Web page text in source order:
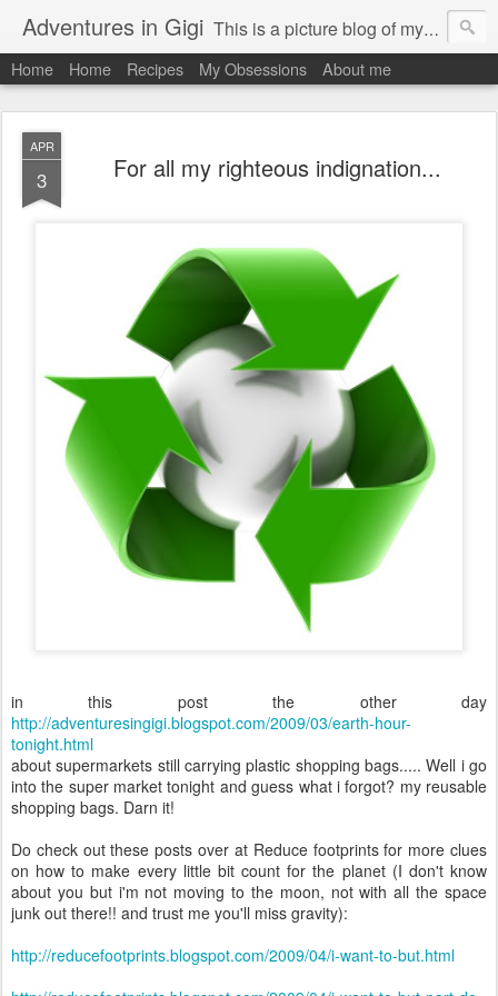
Adventures in Gigi This is a picture blog of my travels and general daily life in St Martin. Just me the adventurous, quirky me :-)
Home Home Recipes My Obsessions About me
APR
3 For all my righteous indignation...
in this post the other day
http://adventuresingigi.blogspot.com/2009/03/earth-hour-
tonight.html
about supermarkets still carrying plastic shopping bags..... Well i go
into the super market tonight and guess what i forgot? my reusable
shopping bags. Darn it!
Do check out these posts over at Reduce footprints for more clues
on how to make every little bit count for the planet (I don't know
about you but i'm not moving to the moon, not with all the space
junk out there!! and trust me you'll miss gravity):
http://reducefootprints.blogspot.com/2009/04/i-want-to-but.html